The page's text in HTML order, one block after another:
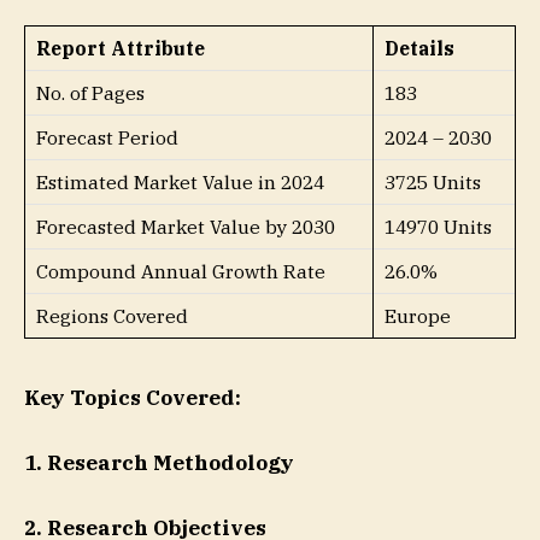
Report Attribute
Details
No. of Pages
183
Forecast Period
2024 – 2030
Estimated Market Value in 2024
3725 Units
Forecasted Market Value by 2030
14970 Units
Compound Annual Growth Rate
26.0%
Regions Covered
Europe
Key Topics Covered:
1. Research Methodology
2. Research Objectives